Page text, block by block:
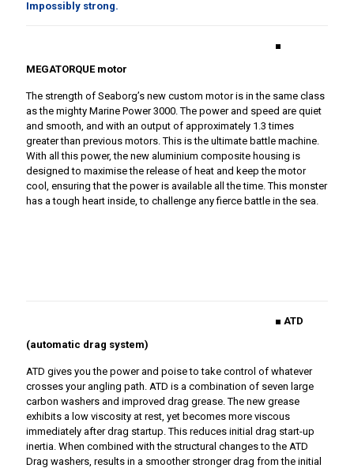
Impossibly strong.
■
MEGATORQUE motor
The strength of Seaborg’s new custom motor is in the same class
as the mighty Marine Power 3000. The power and speed are quiet
and smooth, and with an output of approximately 1.3 times
greater than previous motors. This is the ultimate battle machine.
With all this power, the new aluminium composite housing is
designed to maximise the release of heat and keep the motor
cool, ensuring that the power is available all the time. This monster
has a tough heart inside, to challenge any fierce battle in the sea.
■ ATD
(automatic drag system)
ATD gives you the power and poise to take control of whatever
crosses your angling path. ATD is a combination of seven large
carbon washers and improved drag grease. The new grease
exhibits a low viscosity at rest, yet becomes more viscous
immediately after drag startup. This reduces initial drag start-up
inertia. When combined with the structural changes to the ATD
Drag washers, results in a smoother stronger drag from the initial